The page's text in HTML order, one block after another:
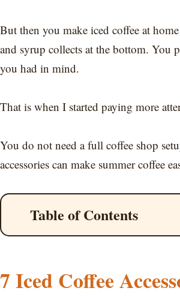
But then you make iced coffee at
and syrup collects at the bottom. You
you had in mind.
That is when I started paying more
You do not need a full coffee shop
accessories can make summer coffee
Table of Contents
7 Iced Coffee